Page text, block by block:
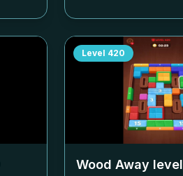
Level 420
Wood Away level